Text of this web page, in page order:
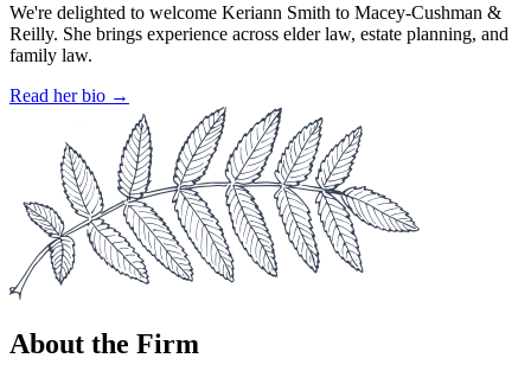
We're delighted to welcome Keriann Smith to Macey-Cushman &
Reilly. She brings experience across elder law, estate planning, and
family law.
Read her bio →
About the Firm